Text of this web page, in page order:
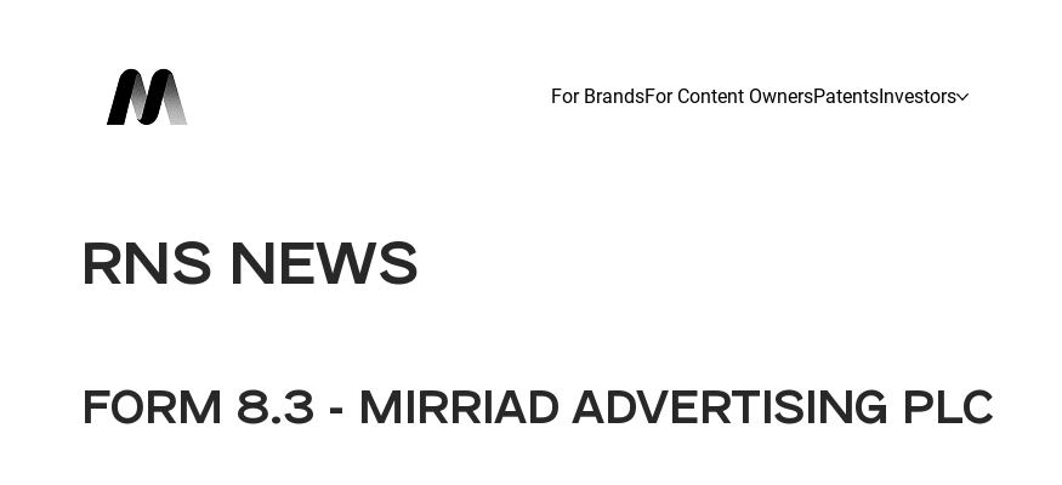
For BrandsFor Content OwnersPatentsInvestors
RNS NEWS
FORM 8.3 - MIRRIAD ADVERTISING PLC